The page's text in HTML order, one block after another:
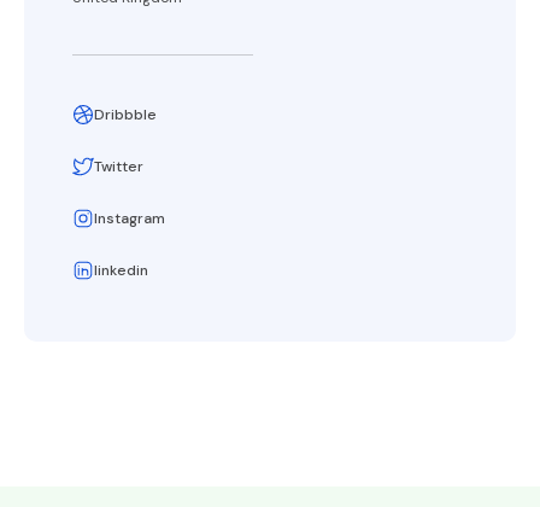
Dribbble
Twitter
Instagram
linkedin